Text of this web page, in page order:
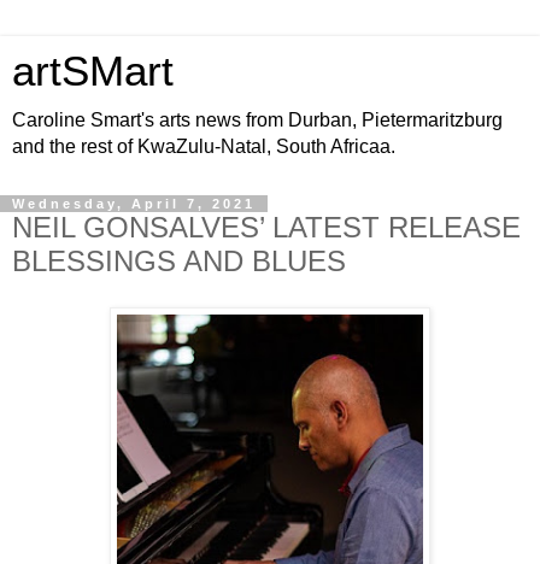
artSMart
Caroline Smart's arts news from Durban, Pietermaritzburg
and the rest of KwaZulu-Natal, South Africaa.
Wednesday, April 7, 2021
NEIL GONSALVES’ LATEST RELEASE
BLESSINGS AND BLUES